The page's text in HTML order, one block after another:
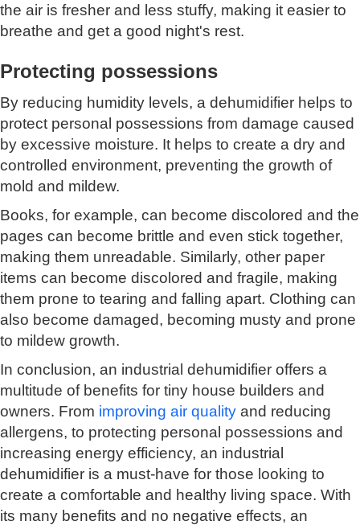
the air is fresher and less stuffy, making it easier to
breathe and get a good night's rest.
Protecting possessions
By reducing humidity levels, a dehumidifier helps to
protect personal possessions from damage caused
by excessive moisture. It helps to create a dry and
controlled environment, preventing the growth of
mold and mildew.
Books, for example, can become discolored and the
pages can become brittle and even stick together,
making them unreadable. Similarly, other paper
items can become discolored and fragile, making
them prone to tearing and falling apart. Clothing can
also become damaged, becoming musty and prone
to mildew growth.
In conclusion, an industrial dehumidifier offers a
multitude of benefits for tiny house builders and
owners. From improving air quality and reducing
allergens, to protecting personal possessions and
increasing energy efficiency, an industrial
dehumidifier is a must-have for those looking to
create a comfortable and healthy living space. With
its many benefits and no negative effects, an